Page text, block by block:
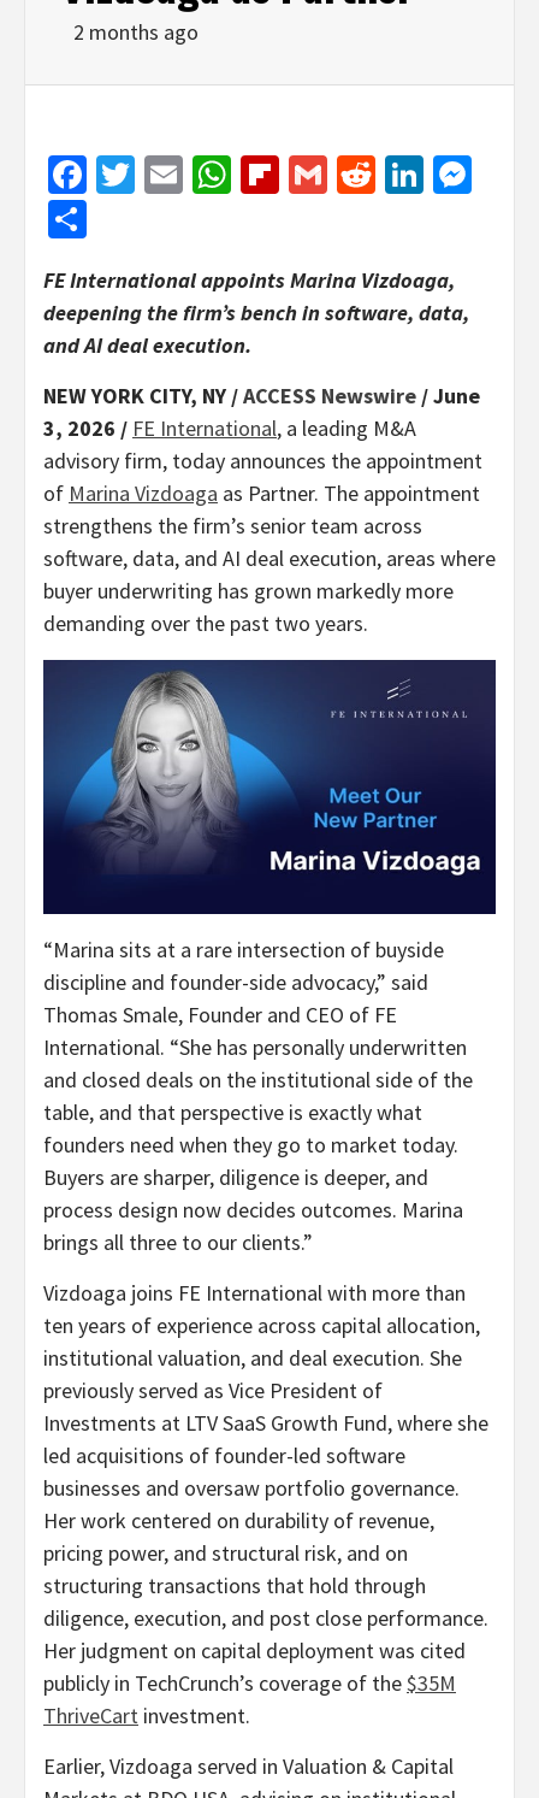
2 months ago
Facebook
Twitter
EmailWhatsApp
Flipboard
GmailReddit
FE International appoints Marina Vizdoaga,
deepening the firm’s bench in software, data,
and AI deal execution.
NEW YORK CITY, NY /ACCESS Newswire / June
3, 2026 / FE International, a leading M&A
advisory firm, today announces the appointment
of Marina Vizdoaga as Partner. The appointment
strengthens the firm’s senior team across
software, data, and AI deal execution, areas where
buyer underwriting has grown markedly more
demanding over the past two years.
“Marina sits at a rare intersection of buyside
discipline and founder-side advocacy,” said
Thomas Smale, Founder and CEO of FE
International. “She has personally underwritten
and closed deals on the institutional side of the
table, and that perspective is exactly what
founders need when they go to market today.
Buyers are sharper, diligence is deeper, and
process design now decides outcomes. Marina
brings all three to our clients.”
Vizdoaga joins FE International with more than
ten years of experience across capital allocation,
institutional valuation, and deal execution. She
previously served as Vice President of
Investments at LTV SaaS Growth Fund, where she
led acquisitions of founder-led software
businesses and oversaw portfolio governance.
Her work centered on durability of revenue,
pricing power, and structural risk, and on
structuring transactions that hold through
diligence, execution, and post close performance.
Her judgment on capital deployment was cited
publicly in TechCrunch’s coverage of the$35M
ThriveCart investment.
Earlier, Vizdoaga served in Valuation & Capital